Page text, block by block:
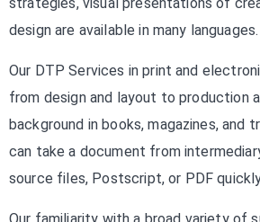
design are available in many languages.
Our DTP Services in print and
from design and layout to production
background in books, magazines, and
can take a document from
source files, Postscript, or PDF
Our familiarity with a broad variety of